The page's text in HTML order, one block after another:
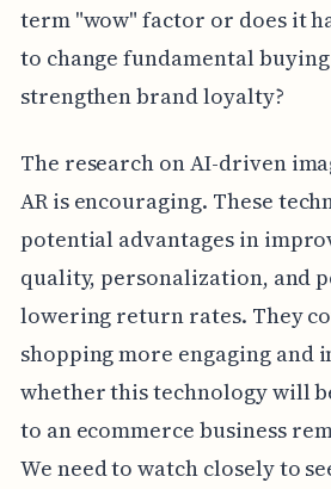
term "wow" factor or does it
to change fundamental
strengthen brand loyalty?
The research on AI-driven
AR is encouraging. These
potential advantages in
quality, personalization, and
lowering return rates. They
shopping more engaging and
whether this technology will
to an ecommerce business
We need to watch closely to